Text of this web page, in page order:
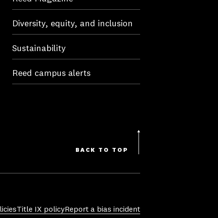
Diversity, equity, and inclusion
Sustainability
Reed campus alerts
BACK TO TOP
Title IX policyReport a bias incident